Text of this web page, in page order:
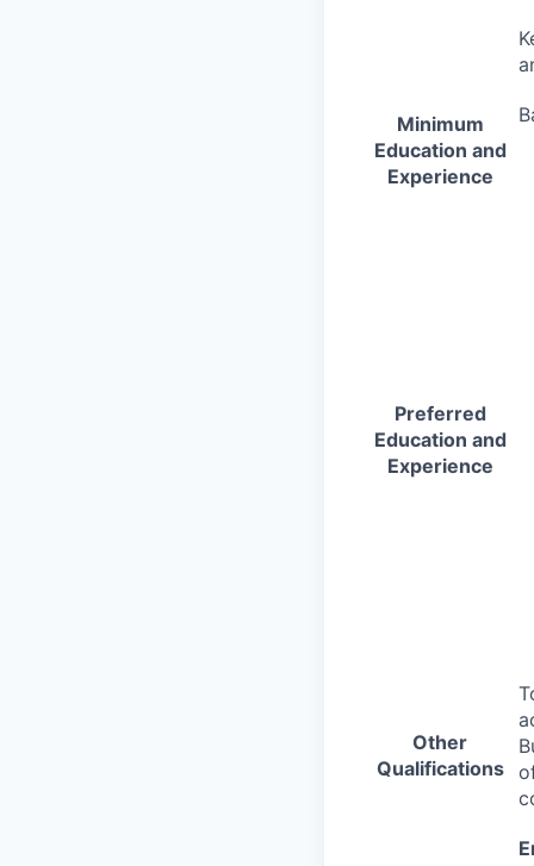
Minimum
Education and
Experience
Preferred
Education and
Experience
Other
Qualifications